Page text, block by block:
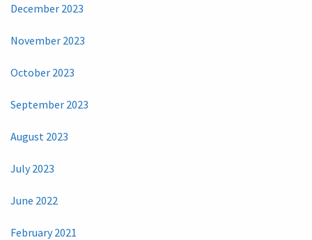
December 2023
November 2023
October 2023
September 2023
August 2023
July 2023
June 2022
February 2021